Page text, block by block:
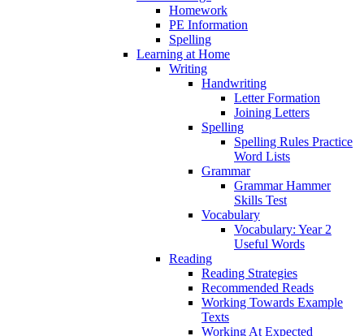
Homework
PE Information
Spelling
Learning at Home
Writing
Handwriting
Letter Formation
Joining Letters
Spelling
Spelling Rules Practice
Word Lists
Grammar
Grammar Hammer
Skills Test
Vocabulary
Vocabulary: Year 2
Useful Words
Reading
Reading Strategies
Recommended Reads
Working Towards Example
Texts
Working At Expected